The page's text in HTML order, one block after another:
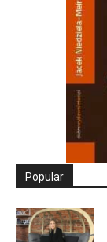
Popular